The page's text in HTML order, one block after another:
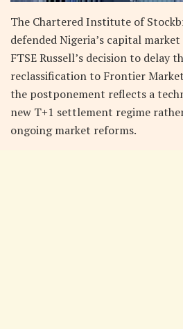
The Chartered Institute of
defended Nigeria’s capital
FTSE Russell’s decision to delay
reclassification to Frontier
the postponement reflects a
new T+1 settlement regime
ongoing market reforms.